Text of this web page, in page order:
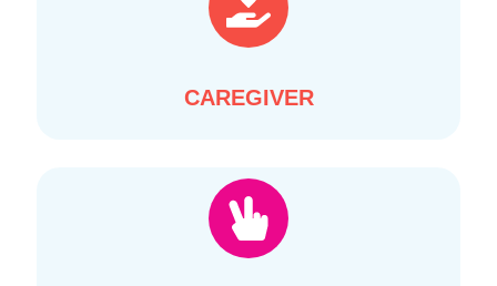
CAREGIVER